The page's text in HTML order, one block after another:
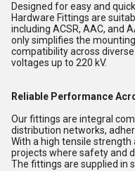
Designed for easy and
Hardware Fittings are
including ACSR, AAC, and
only simplifies the
compatibility across
voltages up to 220 kV.
Reliable Performance
Our fittings are integral
distribution networks,
With a high tensile strength
projects where safety and
The fittings are supplied in